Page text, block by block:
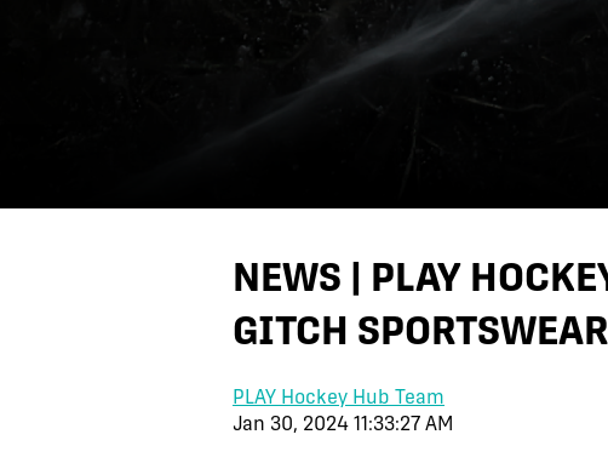
NEWS | PLAY
GITCH SPORTSWEAR
PLAY Hockey Hub Team
Jan 30, 2024 11:33:27 AM